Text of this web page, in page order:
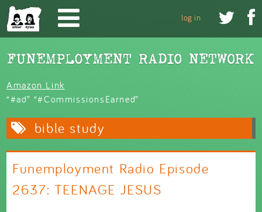
Skip to main content
 
log in
Amazon Link
“#ad” “#CommissionsEarned”
bible study
Funemployment Radio Episode
2637: TEENAGE JESUS